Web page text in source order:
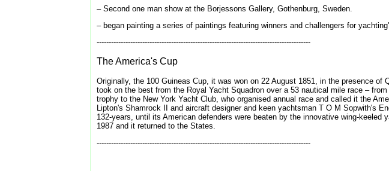
– Second one man show at the Borjessons Gallery, Gothenburg, Sweden.
– began painting a series of paintings featuring winners and challengers for
-----------------------------------------------------------------------------------------
The America's Cup
Originally, the 100 Guineas Cup, it was won on 22 August 1851, in the presence
took on the best from the Royal Yacht Squadron over a 53 nautical mile race –
trophy to the New York Yacht Club, who organised annual race and called it the
Lipton's Shamrock II and aircraft designer and keen yachtsman T O M Sopwith's
132-years, until its American defenders were beaten by the innovative wing-
1987 and it returned to the States.
-----------------------------------------------------------------------------------------